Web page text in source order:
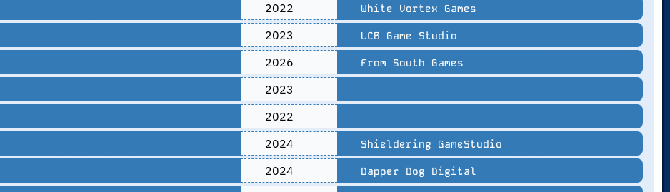
2022 White Vortex Games
2023 LCB Game Studio
2026 From South Games
2023
2022
2024 Shieldering GameStudio
2024 Dapper Dog Digital